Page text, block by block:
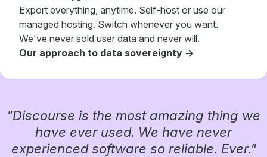
Export everything, anytime. Self-host or use our
managed hosting. Switch whenever you want.
We've never sold user data and never will.
Our approach to data sovereignty ->
"Discourse is the most amazing thing we
have ever used. We have never
experienced software so reliable. Ever."